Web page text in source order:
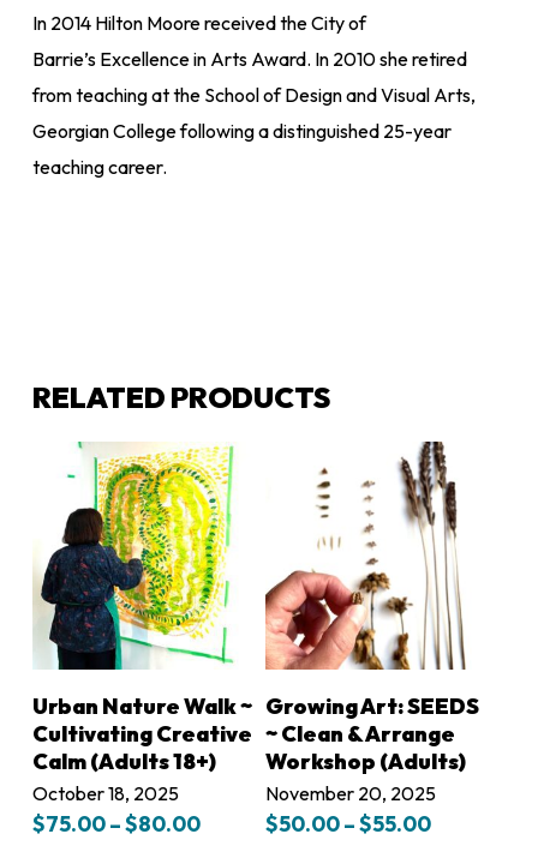
In 2014 Hilton Moore received the City of
Barrie’s Excellence in Arts Award. In 2010 she retired
from teaching at the School of Design and Visual Arts,
Georgian College following a distinguished 25-year
teaching career.
RELATED PRODUCTS
LEARN MORE
Urban Nature Walk ~
Cultivating Creative
Calm (Adults 18+)
October 18, 2025
$75.00–$80.00Price
LEARN MORE
Growing Art: SEEDS
~ Clean & Arrange
Workshop (Adults)
November 20, 2025
$50.00–$55.00Price